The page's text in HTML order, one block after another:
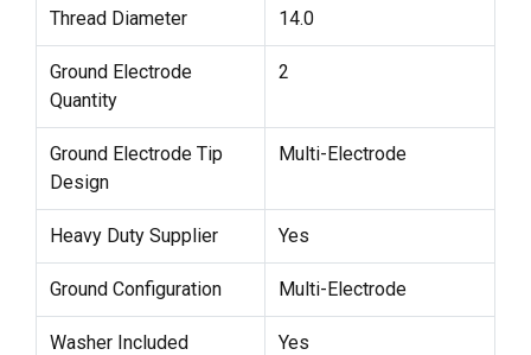
Thread Diameter 14.0
Ground Electrode
Quantity
2
Ground Electrode Tip
Design
Multi-Electrode
Heavy Duty Supplier Yes
Ground Configuration Multi-Electrode
Washer Included Yes